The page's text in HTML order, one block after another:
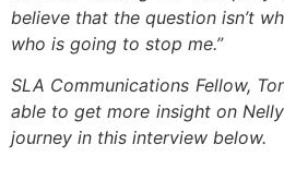
believe that the question isn’t
who is going to stop me.”
SLA Communications Fellow,
able to get more insight on Nelly
journey in this interview below.